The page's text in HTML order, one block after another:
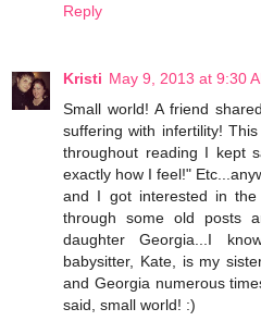
Reply
Kristi May 9, 2013 at 9:30
Small world! A friend
suffering with infertility!
throughout reading I kept
exactly how I feel!"
and I got interested in
through some old posts
daughter Georgia...I
babysitter, Kate, is my
and Georgia numerous
said, small world! :)